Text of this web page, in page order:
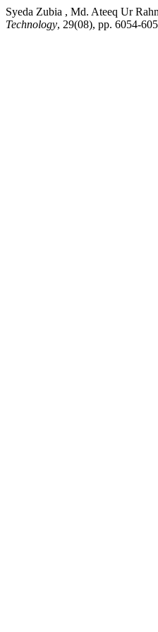
Syeda Zubia , Md. Ateeq Ur
Technology, 29(08), pp. 6054-